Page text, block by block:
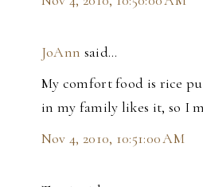
JoAnn said…
My comfort food is rice
in my family likes it, so I
Nov 4, 2010, 10:51:00 AM